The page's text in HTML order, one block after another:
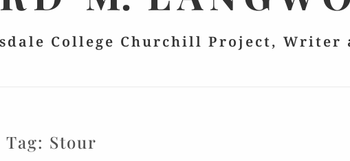
College Churchill Project, Writer
Tag: Stour